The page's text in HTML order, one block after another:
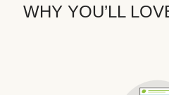
WHY YOU’LL